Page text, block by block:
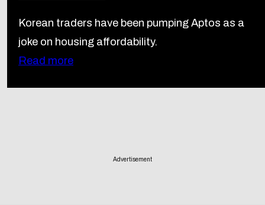
Korean traders have been pumping Aptos as a
joke on housing affordability.
Read more
Advertisement